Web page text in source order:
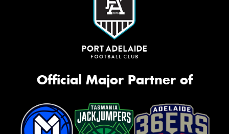
Official Major Partner of